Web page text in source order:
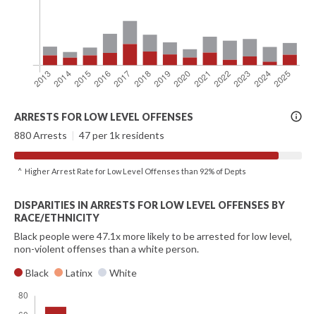
More
Info
ARRESTS FOR LOW LEVEL OFFENSES
880 Arrests | 47 per 1k residents
^ Higher Arrest Rate for Low Level Offenses than 92% of Depts
DISPARITIES IN ARRESTS FOR LOW LEVEL OFFENSES BY
RACE/ETHNICITY
Black people were 47.1x more likely to be arrested for low level,
non-violent offenses than a white person.
Black
Latinx White